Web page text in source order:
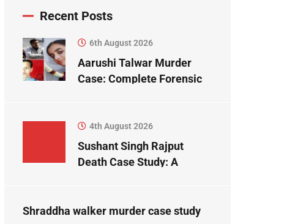
Recent Posts
6th August 2026
Aarushi Talwar Murder
Case: Complete Forensic
4th August 2026
Sushant Singh Rajput
Death Case Study: A
Shraddha walker murder case study